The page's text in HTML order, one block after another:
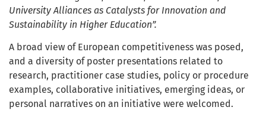
University Alliances as Catalysts for Innovation and
Sustainability in Higher Education”.
A broad view of European competitiveness was posed,
and a diversity of poster presentations related to
research, practitioner case studies, policy or procedure
examples, collaborative initiatives, emerging ideas, or
personal narratives on an initiative were welcomed.